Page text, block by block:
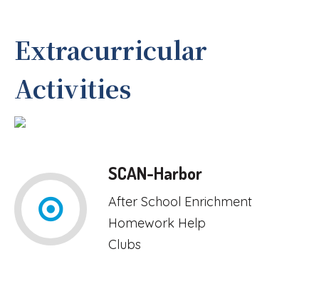
Extracurricular
Activities
SCAN-Harbor
After School Enrichment
Homework Help
Clubs